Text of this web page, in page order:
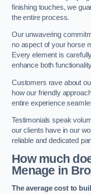
finishing touches, we
the entire process.
Our unwavering
no aspect of your horse
Every element is
enhance both
Customers rave about
how our friendly
entire experience
Testimonials speak
our clients have in our
reliable and dedicated
How much
Menage in
The average cost to